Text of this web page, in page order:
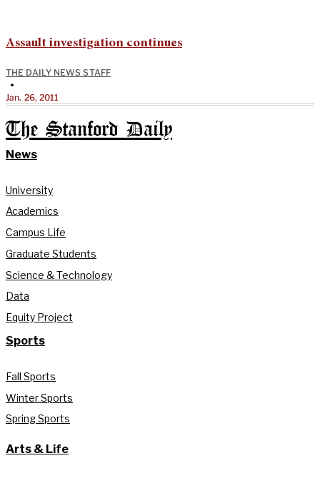
Assault investigation continues
THE DAILY NEWS STAFF
•
Jan. 26, 2011
The Stanford Daily
News
University
Academics
Campus Life
Graduate Students
Science & Technology
Data
Equity Project
Sports
Fall Sports
Winter Sports
Spring Sports
Arts & Life